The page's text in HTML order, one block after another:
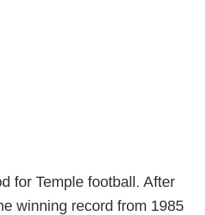
for Temple football. After
winning record from 1985